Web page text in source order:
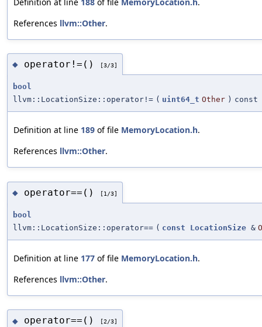
References llvm::Other.
◆ operator!=() [3/3]
bool
llvm::LocationSize::operator!= ( uint64_t Other ) const
Definition at line 189 of file MemoryLocation.h.
References llvm::Other.
◆ operator==() [1/3]
bool
llvm::LocationSize::operator== ( const LocationSize &
Definition at line 177 of file MemoryLocation.h.
References llvm::Other.
◆ operator==() [2/3]